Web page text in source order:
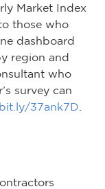
Market Index
those who
dashboard
region and
who
survey can
37ank7D